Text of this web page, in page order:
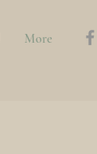
More